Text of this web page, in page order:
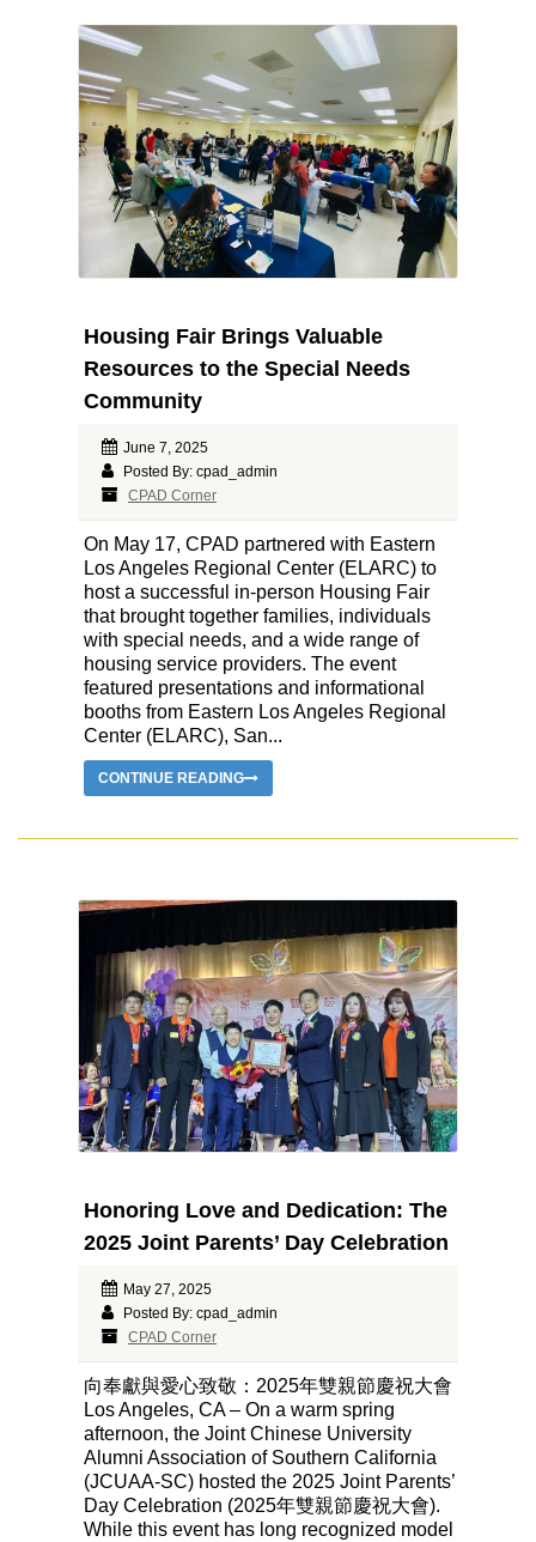
Housing Fair Brings Valuable
Resources to the Special Needs
Community
June 7, 2025
Posted By: cpad_admin
CPAD Corner
On May 17, CPAD partnered with Eastern
Los Angeles Regional Center (ELARC) to
host a successful in-person Housing Fair
that brought together families, individuals
with special needs, and a wide range of
housing service providers. The event
featured presentations and informational
booths from Eastern Los Angeles Regional
Center (ELARC), San...
CONTINUE READING
Honoring Love and Dedication: The
2025 Joint Parents’ Day Celebration
May 27, 2025
Posted By: cpad_admin
CPAD Corner
向奉獻與愛心致敬：2025年雙親節慶祝大會
Los Angeles, CA – On a warm spring
afternoon, the Joint Chinese University
Alumni Association of Southern California
(JCUAA-SC) hosted the 2025 Joint Parents’
Day Celebration (2025年雙親節慶祝大會).
While this event has long recognized model